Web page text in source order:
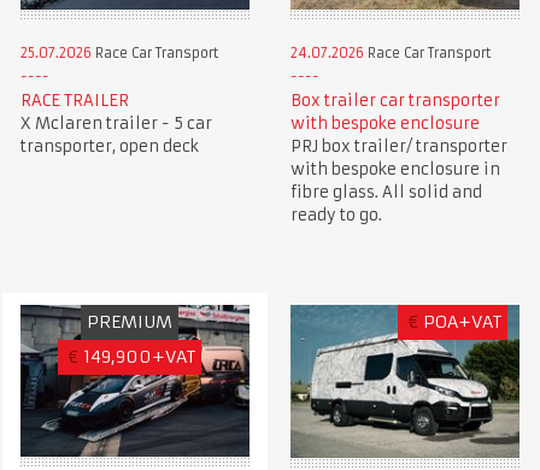
25.07.2026 Race Car Transport
RACE TRAILER
X Mclaren trailer - 5 car
transporter, open deck
24.07.2026 Race Car Transport
Box trailer car transporter
with bespoke enclosure
PRJ box trailer/ transporter
with bespoke enclosure in
fibre glass. All solid and
ready to go.
PREMIUM
€ 149,900+VAT
€ POA+VAT